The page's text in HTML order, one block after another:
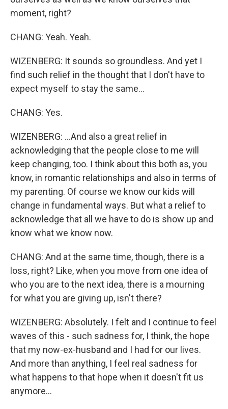
moment, right?
CHANG: Yeah. Yeah.
WIZENBERG: It sounds so groundless. And yet I
find such relief in the thought that I don't have to
expect myself to stay the same...
CHANG: Yes.
WIZENBERG: ...And also a great relief in
acknowledging that the people close to me will
keep changing, too. I think about this both as, you
know, in romantic relationships and also in terms of
my parenting. Of course we know our kids will
change in fundamental ways. But what a relief to
acknowledge that all we have to do is show up and
know what we know now.
CHANG: And at the same time, though, there is a
loss, right? Like, when you move from one idea of
who you are to the next idea, there is a mourning
for what you are giving up, isn't there?
WIZENBERG: Absolutely. I felt and I continue to feel
waves of this - such sadness for, I think, the hope
that my now-ex-husband and I had for our lives.
And more than anything, I feel real sadness for
what happens to that hope when it doesn't fit us
anymore...